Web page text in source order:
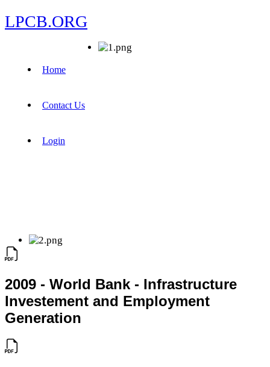
LPCB.ORG
Home
Contact Us
Login
2009 - World Bank - Infrastructure
Investement and Employment
Generation